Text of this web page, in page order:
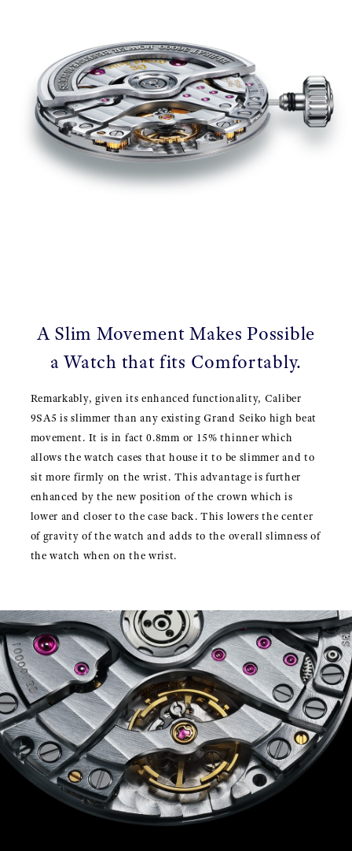
A Slim Movement Makes Possible
a Watch that fits Comfortably.
Remarkably, given its enhanced functionality, Caliber
9SA5 is slimmer than any existing Grand Seiko high beat
movement. It is in fact 0.8mm or 15% thinner which
allows the watch cases that house it to be slimmer and to
sit more firmly on the wrist. This advantage is further
enhanced by the new position of the crown which is
lower and closer to the case back. This lowers the center
of gravity of the watch and adds to the overall slimness of
the watch when on the wrist.